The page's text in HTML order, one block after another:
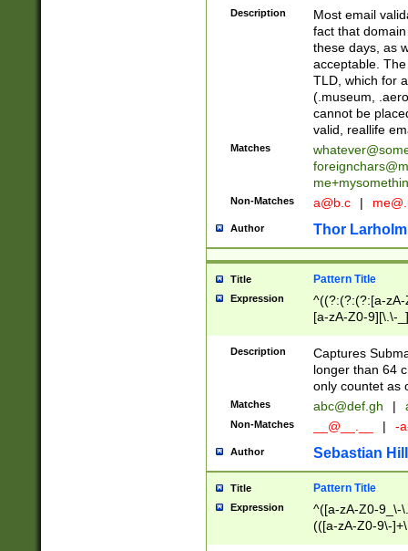
Description
Most email
fact that
these days, as
acceptable.
TLD, which for
(.museum,
cannot be
valid, reallife
Matches
Non-Matches a@b.c |
Author Thor Larholm
Title Pattern Title
Expression
^((?:(?:(?:[a-
[a-zA-Z0-9][\.\-
Description
Captures
longer than 64
only countet as
Matches abc@def.gh |
Non-Matches __@__.__ | -
Author Sebastian
Title Pattern Title
Expression
^([a-zA-Z0-9_\-
(([a-zA-Z0-9\-